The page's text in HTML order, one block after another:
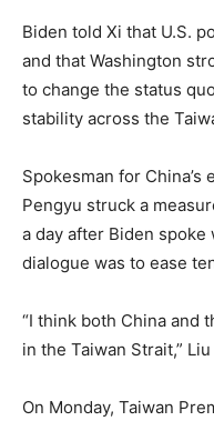
Biden told Xi that U.S.
and that Washington
to change the status
stability across the
Spokesman for China’s
Pengyu struck a
a day after Biden
dialogue was to ease
“I think both China and
in the Taiwan Strait,”
On Monday, Taiwan